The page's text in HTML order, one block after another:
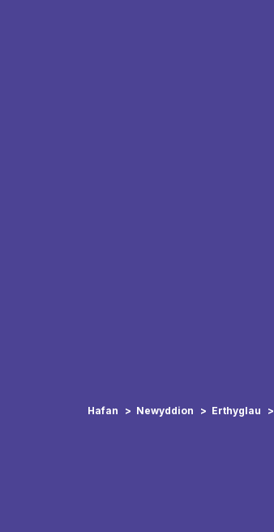
Hafan Newyddion Erthyglau